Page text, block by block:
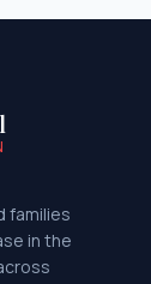
families
in the